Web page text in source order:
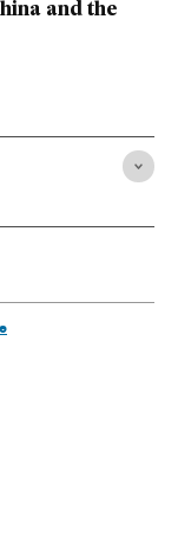
and the